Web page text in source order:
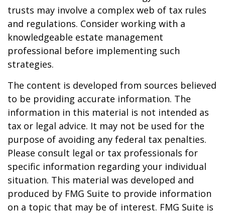
trusts may involve a complex web of tax rules
and regulations. Consider working with a
knowledgeable estate management
professional before implementing such
strategies.
The content is developed from sources believed
to be providing accurate information. The
information in this material is not intended as
tax or legal advice. It may not be used for the
purpose of avoiding any federal tax penalties.
Please consult legal or tax professionals for
specific information regarding your individual
situation. This material was developed and
produced by FMG Suite to provide information
on a topic that may be of interest. FMG Suite is